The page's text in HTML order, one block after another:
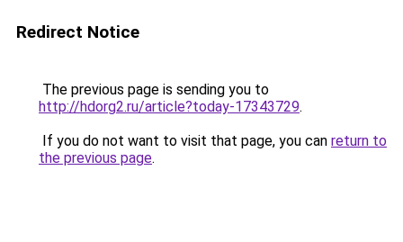
Redirect Notice
The previous page is sending you to
http://hdorg2.ru/article?today-17343729.
If you do not want to visit that page, you can return to
the previous page.